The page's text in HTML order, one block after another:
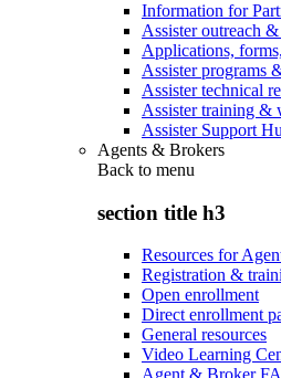
Information for
Assister outreach
Applications,
Assister programs
Assister technical
Assister training &
Assister Support
Agents & Brokers
Back to menu
section title h3
Resources for
Registration &
Open enrollment
Direct enrollment
General resources
Video Learning